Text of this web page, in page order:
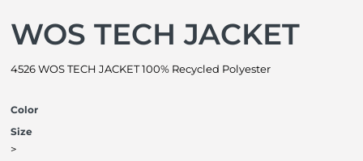
WOS TECH JACKET
4526 WOS TECH JACKET 100% Recycled Polyester
Color
Size
>